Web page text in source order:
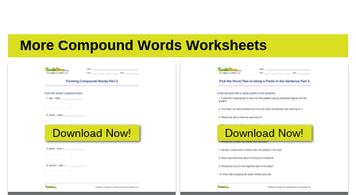
More Compound Words Worksheets
Download Now! Download Now!